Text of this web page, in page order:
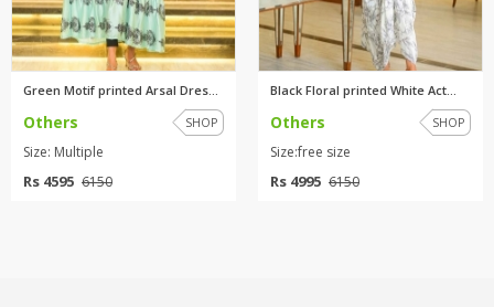
Green Motif printed Arsal Dres...
Others SHOP
Size: Multiple
Rs 4595 6150
Black Floral printed White Act...
Others SHOP
Size:free size
Rs 4995 6150